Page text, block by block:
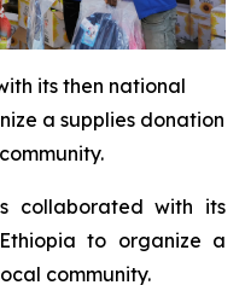
its then national
a supplies donation
collaborated with its
to organize a
community.